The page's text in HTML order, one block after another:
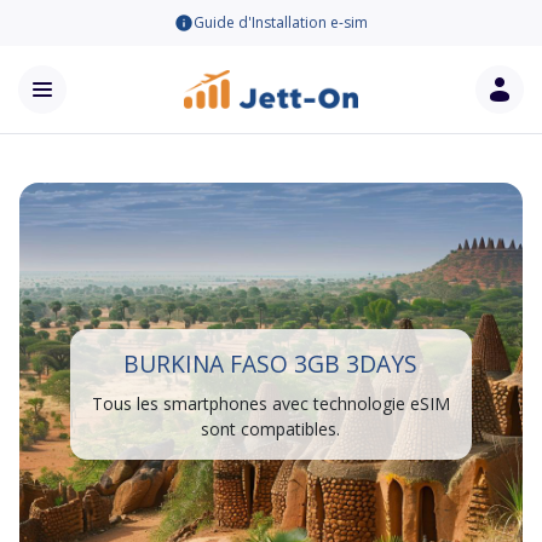
Guide d'Installation e-sim
BURKINA FASO 3GB 3DAYS
Tous les smartphones avec technologie eSIM
sont compatibles.